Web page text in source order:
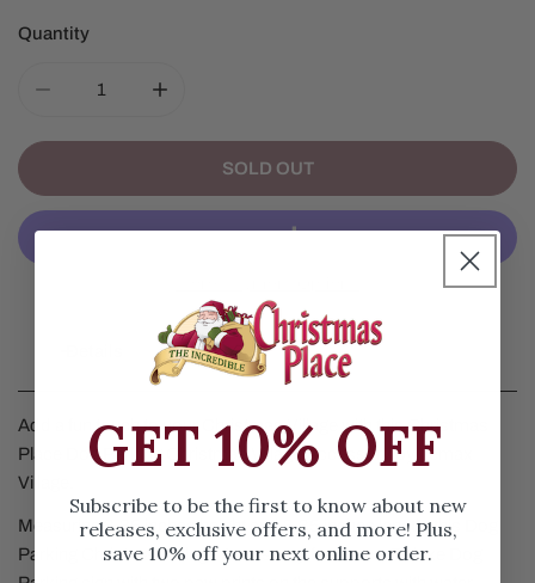
Quantity
SOLD OUT
Add a fun touch to your Christmas Village with this Christmas
Place Dog Parking Christmas Village Accessory by Lemax
Village.
Measuring 3.35 inches height and 3.35 inches length, this Dog
Parking Christmas Village Accessory features a Deluxe Dog
GET 10% OFF
Subscribe to be the first to know about new
releases, exclusive offers, and more! Plus,
save 10% off your next online order.